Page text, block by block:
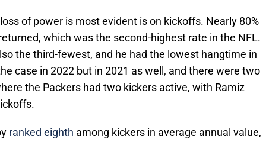
of power is most evident is on kickoffs. Nearly 80%
which was the second-highest rate in the NFL.
the third-fewest, and he had the lowest hangtime in
case in 2022 but in 2021 as well, and there were two
the Packers had two kickers active, with Ramiz
ranked eighth among kickers in average annual value,